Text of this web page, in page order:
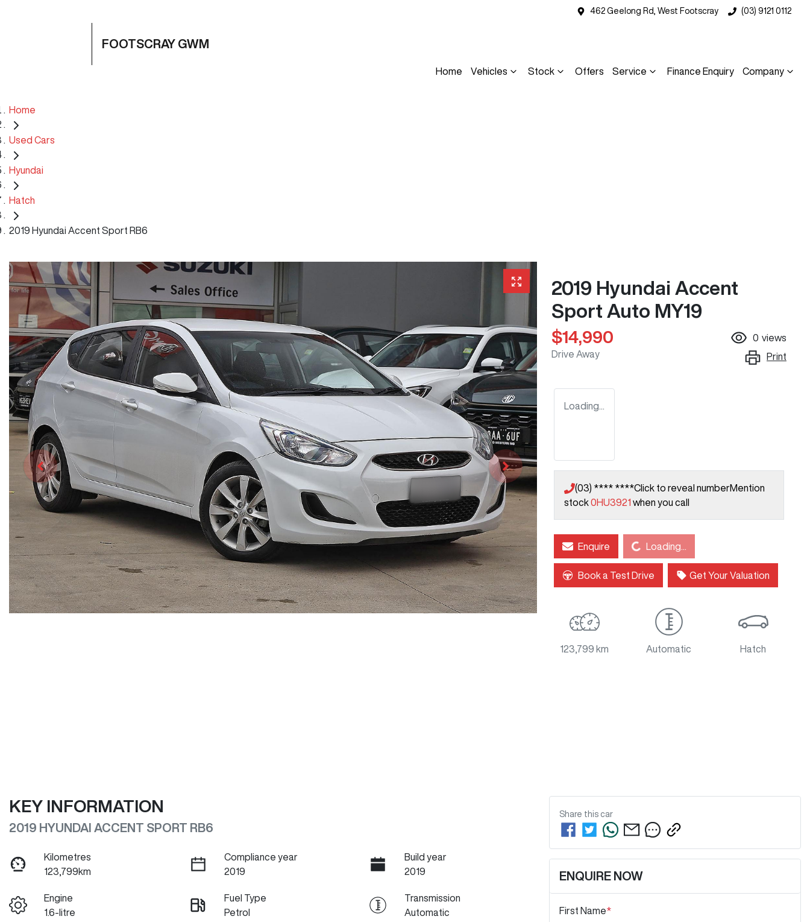
462 Geelong Rd, West Footscray (03) 9121 0112
FOOTSCRAY GWM
Home Vehicles Stock Offers Service Finance Enquiry Company
Home
Used Cars
Hyundai
Hatch
2019 Hyundai Accent Sport RB6
2019 Hyundai Accent
Sport Auto MY19
$14,990
Drive Away
0 views
Print
Loading...
(03) **** ****Click to reveal numberMention
stock0HU3921 when you call
EnquireLoading... Loading...
Book a Test Drive Get Your Valuation
123,799 km Automatic Hatch
KEY INFORMATION
2019 HYUNDAI ACCENT SPORT RB6
Kilometres
123,799km
Compliance year
2019
Build year
2019
Engine
1.6-litre
Fuel Type
Petrol
Transmission
Automatic
Share this car
ENQUIRE NOW
First Name*